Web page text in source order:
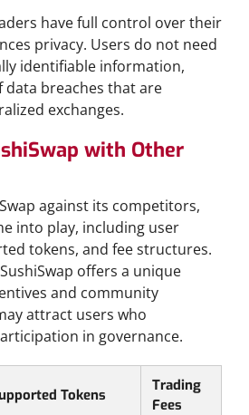
have full control over their
privacy. Users do not need
identifiable information,
data breaches that are
exchanges.
with Other
against its competitors,
into play, including user
tokens, and fee structures.
offers a unique
and community
attract users who
in governance.
Tokens
Trading
Fees